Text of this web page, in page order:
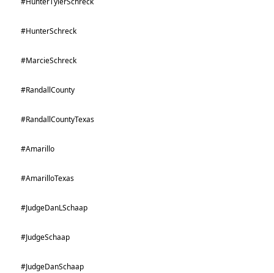
#HunterSchreck
#MarcieSchreck
#RandallCounty
#RandallCountyTexas
#Amarillo
#AmarilloTexas
#JudgeDanLSchaap
#JudgeSchaap
#JudgeDanSchaap